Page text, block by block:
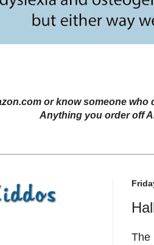
or know someone
Anything you order off
The